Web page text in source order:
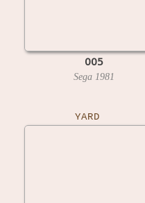
005
Sega 1981
YARD